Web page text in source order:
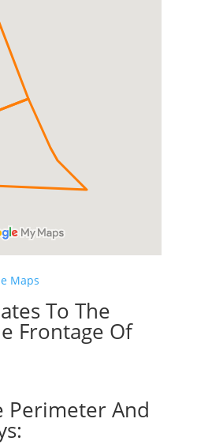
Maps
To The
Frontage Of
Perimeter And